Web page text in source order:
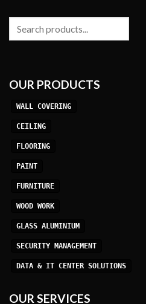
OUR PRODUCTS
WALL COVERING
CEILING
FLOORING
PAINT
FURNITURE
WOOD WORK
GLASS ALUMINIUM
SECURITY MANAGEMENT
DATA & IT CENTER SOLUTIONS
OUR SERVICES